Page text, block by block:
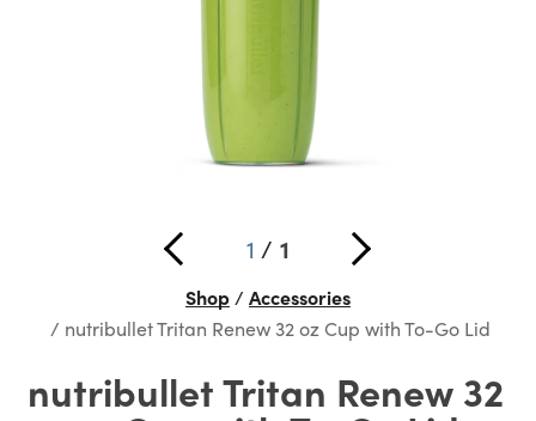
1 / 1
Shop
Accessories
nutribullet Tritan Renew 32 oz Cup with To-Go Lid
nutribullet Tritan Renew 32